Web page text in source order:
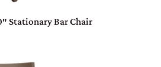
Stationary Bar Chair